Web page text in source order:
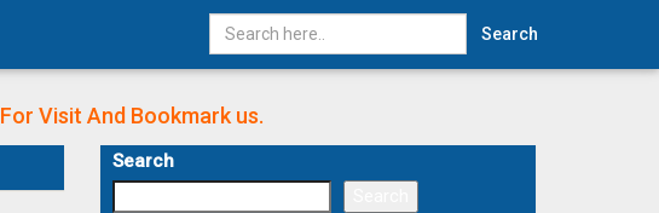
Search
For Visit And Bookmark us.
Search